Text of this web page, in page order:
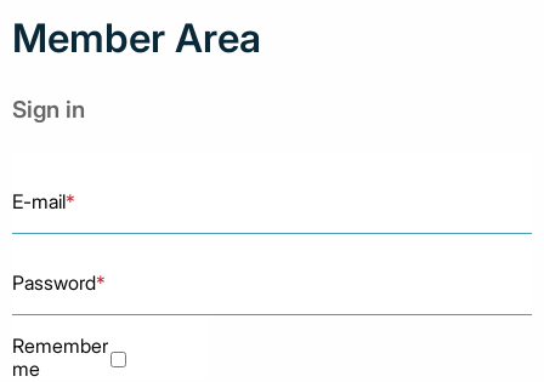
Member Area
Sign in
E-mail*
Password*
Remember
me